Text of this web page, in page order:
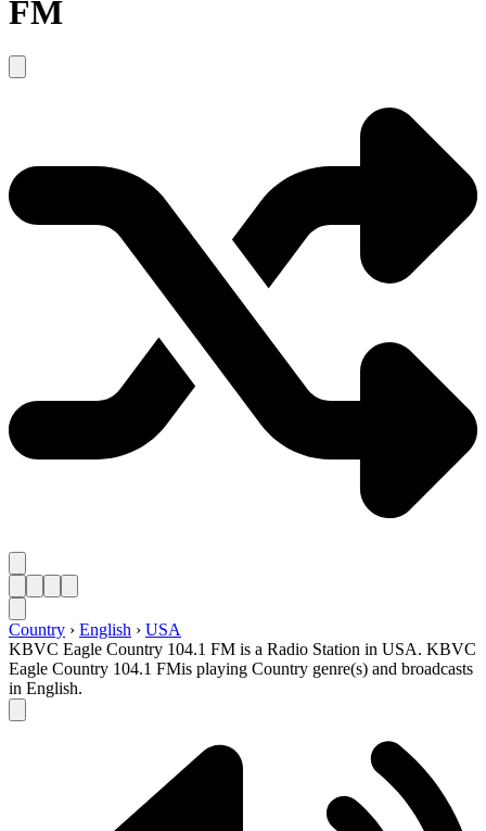
FM
Country › English › USA
KBVC Eagle Country 104.1 FM is a Radio Station in USA. KBVC
Eagle Country 104.1 FMis playing Country genre(s) and broadcasts
in English.